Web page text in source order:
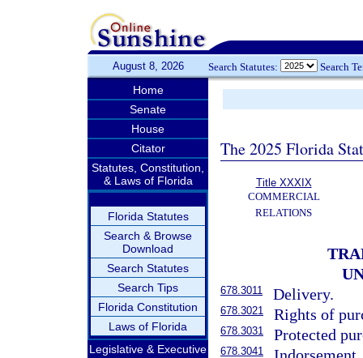
August 8, 2026 Search Statutes: Search
Home
Senate
House
Citator
Statutes, Constitution,
& Laws of Florida
Florida Statutes
Search & Browse
Download
Search Statutes
Search Tips
Florida Constitution
Laws of Florida
Legislative & Executive
The 2025 Florida
Title XXXIX
COMMERCIAL
RELATIONS
678.3011 Delivery.
678.3021 Rights of
678.3031 Protected
678.3041